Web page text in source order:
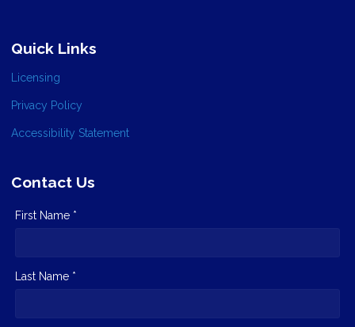
Quick Links
Licensing
Privacy Policy
Accessibility Statement
Contact Us
First Name *
Last Name *